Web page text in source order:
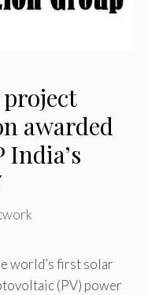
awarded
world’s first solar
(PV) power